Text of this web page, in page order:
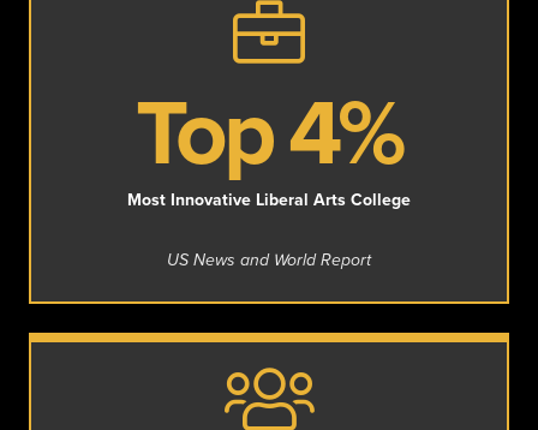
Top 4%
Most Innovative Liberal Arts College
US News and World Report